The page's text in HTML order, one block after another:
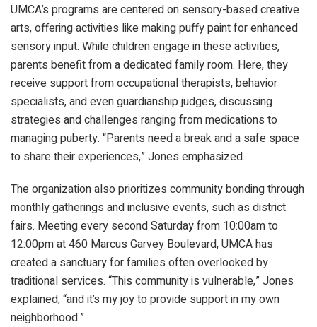
UMCA’s programs are centered on sensory-based creative
arts, offering activities like making puffy paint for enhanced
sensory input. While children engage in these activities,
parents benefit from a dedicated family room. Here, they
receive support from occupational therapists, behavior
specialists, and even guardianship judges, discussing
strategies and challenges ranging from medications to
managing puberty. “Parents need a break and a safe space
to share their experiences,” Jones emphasized.
The organization also prioritizes community bonding through
monthly gatherings and inclusive events, such as district
fairs. Meeting every second Saturday from 10:00am to
12:00pm at 460 Marcus Garvey Boulevard, UMCA has
created a sanctuary for families often overlooked by
traditional services. “This community is vulnerable,” Jones
explained, “and it’s my joy to provide support in my own
neighborhood.”